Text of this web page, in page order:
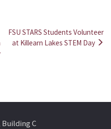
FSU STARS Students Volunteer
at Killearn Lakes STEM Day
C